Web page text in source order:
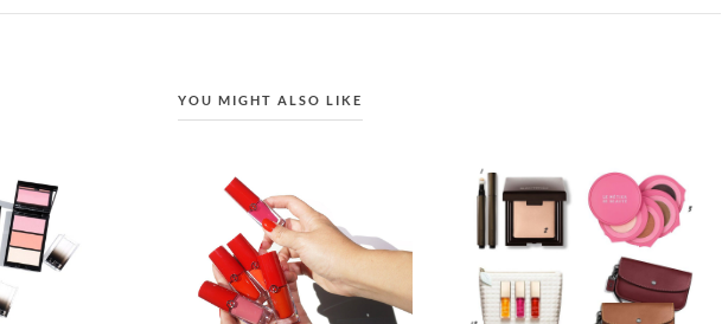
YOU MIGHT ALSO LIKE